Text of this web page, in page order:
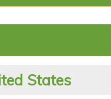
States